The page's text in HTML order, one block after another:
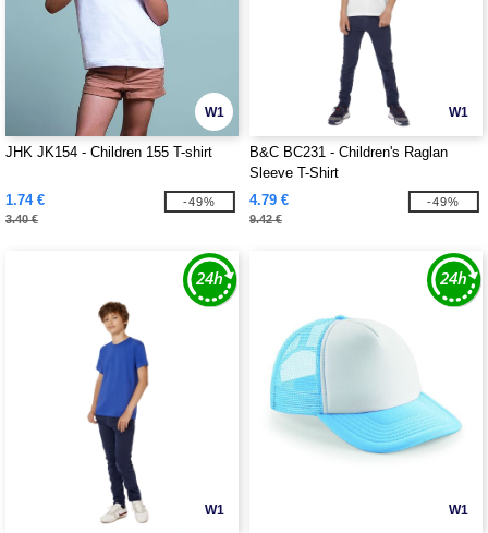
W1
JHK JK154 - Children 155 T-shirt
1.74 €
3.40 €
-49%
W1
B&C BC231 - Children's Raglan
Sleeve T-Shirt
4.79 €
9.42 €
-49%
W1 W1